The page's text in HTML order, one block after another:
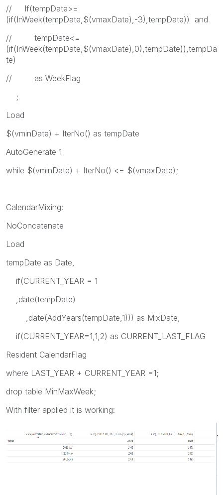
// If(tempDate>=
(if(InWeek(tempDate,$(vmaxDate),-3),tempDate)) and
// tempDate<=
(if(InWeek(tempDate,$(vmaxDate),0),tempDate)),tempDa
te)
// as WeekFlag
;
Load
$(vminDate) + IterNo() as tempDate
AutoGenerate 1
while $(vminDate) + IterNo() <= $(vmaxDate);
CalendarMixing:
NoConcatenate
Load
tempDate as Date,
if(CURRENT_YEAR = 1
,date(tempDate)
,date(AddYears(tempDate,1))) as MixDate,
if(CURRENT_YEAR=1,1,2) as CURRENT_LAST_FLAG
Resident CalendarFlag
where LAST_YEAR + CURRENT_YEAR =1;
drop table MinMaxWeek;
With filter applied it is working: